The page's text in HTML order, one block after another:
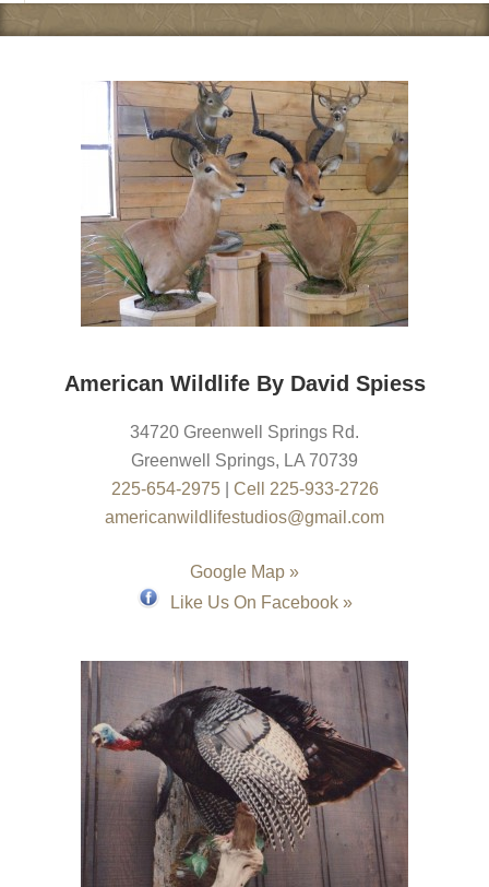
American Wildlife By David Spiess
34720 Greenwell Springs Rd.
Greenwell Springs, LA 70739
225-654-2975| Cell 225-933-2726
americanwildlifestudios@gmail.com
Google Map »
Like Us On Facebook »